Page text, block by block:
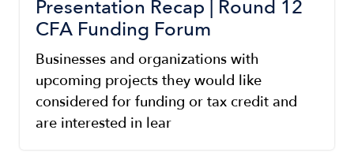
Presentation Recap | Round 12
CFA Funding Forum
Businesses and organizations with
upcoming projects they would like
considered for funding or tax credit and
are interested in lear